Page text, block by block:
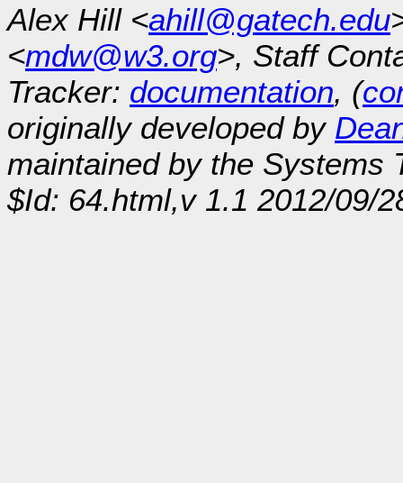
Alex Hill <ahill@gatech.edu
<mdw@w3.org>, Staff
Tracker: documentation, (
originally developed by
maintained by the Systems
$Id: 64.html,v 1.1 2012/09/